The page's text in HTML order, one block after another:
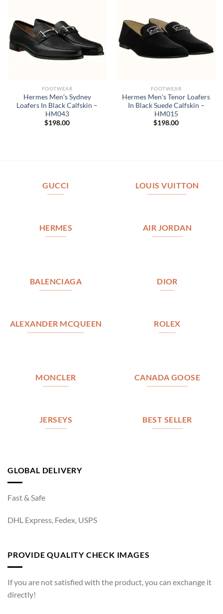
FOOTWEAR
Hermes Men’s Sydney
Loafers In Black Calfskin –
HM043
$198.00
FOOTWEAR
Hermes Men’s Tenor Loafers
In Black Suede Calfskin –
HM015
$198.00
GUCCI LOUIS VUITTON
HERMES AIR JORDAN
BALENCIAGA DIOR
ALEXANDER MCQUEEN ROLEX
MONCLER CANADA GOOSE
JERSEYS BEST SELLER
GLOBAL DELIVERY
Fast & Safe
DHL Express, Fedex, USPS
PROVIDE QUALITY CHECK IMAGES
If you are not satisfied with the product, you can exchange it
directly!